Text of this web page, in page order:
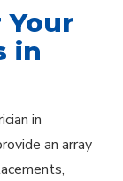
in
in
an array